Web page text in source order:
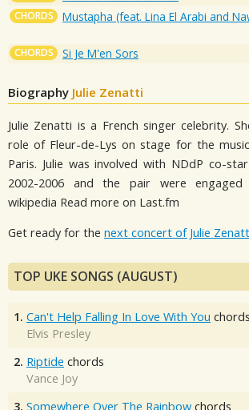
CHORDS
Mustapha (feat. Lina El Arabi and
CHORDS Si Je M'en Sors
Biography Julie Zenatti
Julie Zenatti is a French singer celebrity.
role of Fleur-de-Lys on stage for the
Paris. Julie was involved with NDdP co-
2002-2006 and the pair were
wikipedia Read more on Last.fm
Get ready for the next concert of Julie
TOP UKE SONGS (AUGUST)
1. Can't Help Falling In Love With You chords
Elvis Presley
2. Riptide chords
Vance Joy
3. Somewhere Over The Rainbow chords